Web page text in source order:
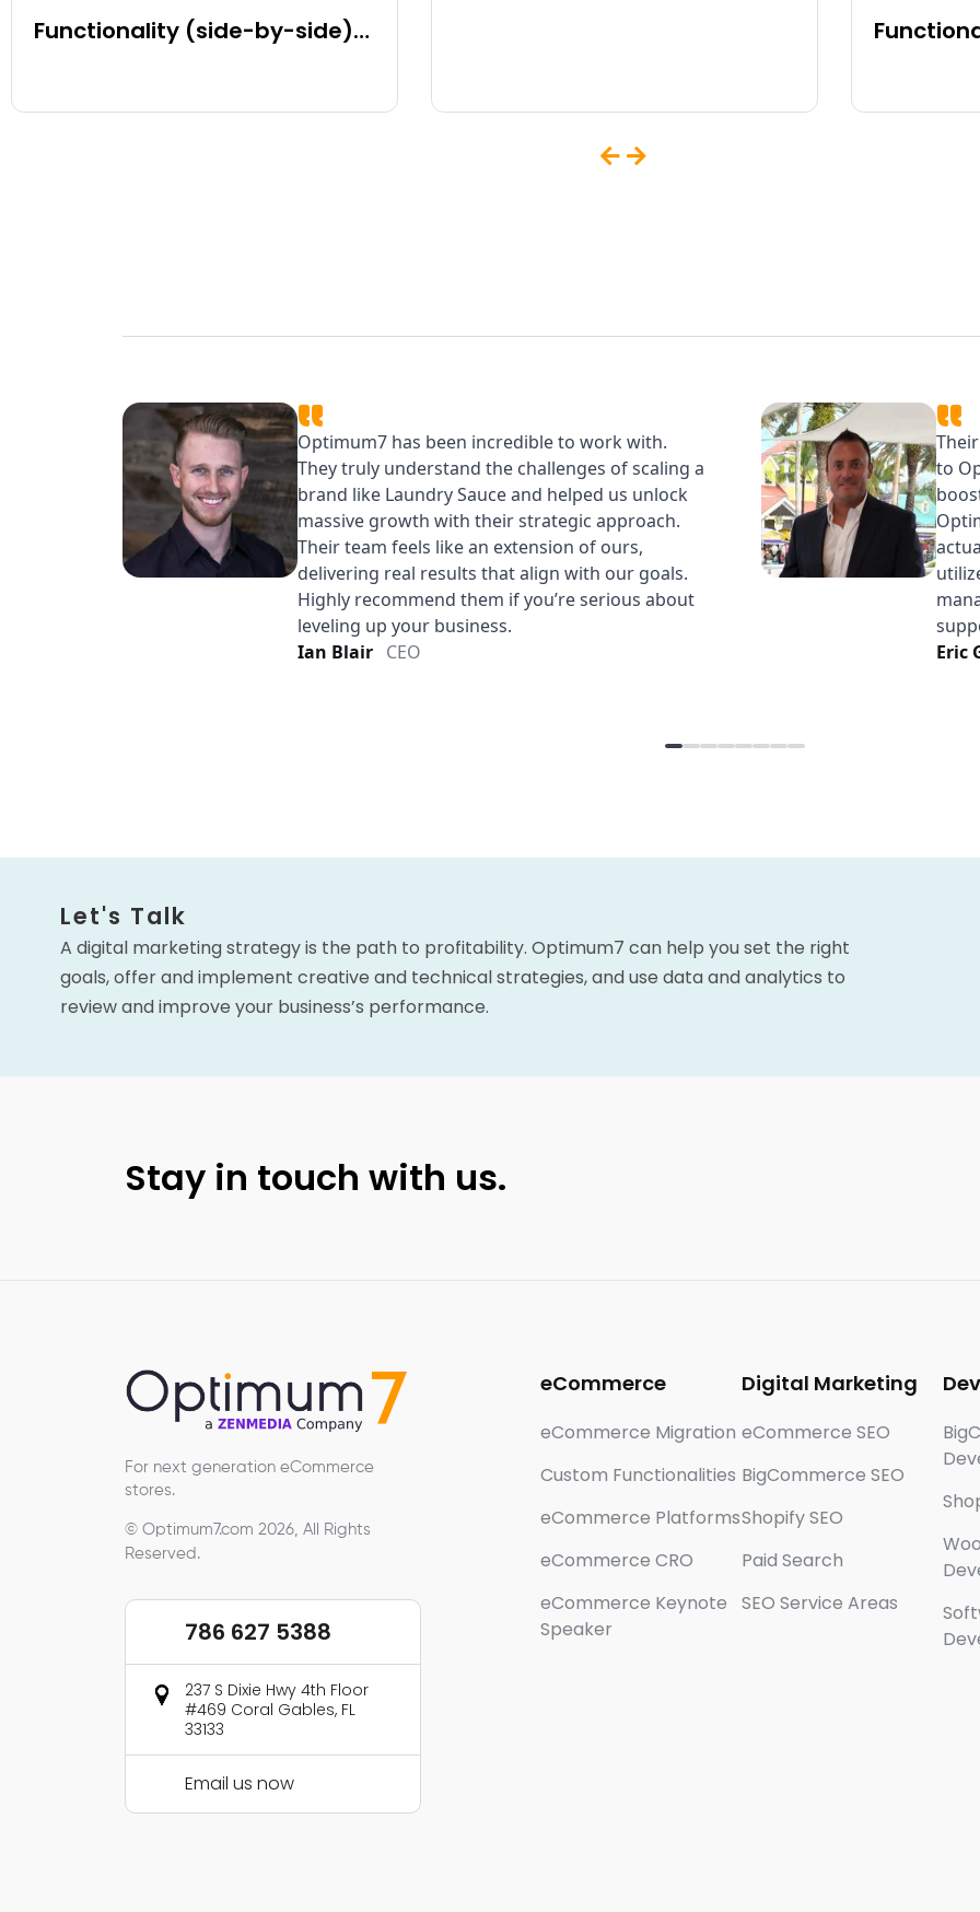
Functionality (side-by-side)
Let's Talk
A digital marketing strategy is the path to profitability. Optimum7 can help you set the right
goals, offer and implement creative and technical strategies, and use data and analytics to
review and improve your business’s performance.
Stay in touch with us.
For next generation eCommerce
stores.
© Optimum7.com 2026, All Rights
Reserved.
786 627 5388
237 S Dixie Hwy 4th Floor
#469 Coral Gables, FL
33133
Email us now
eCommerce
eCommerce Migration
Custom Functionalities
eCommerce Platforms
eCommerce CRO
eCommerce Keynote
Speaker
Digital Marketing
eCommerce SEO
BigCommerce SEO
Shopify SEO
Paid Search
SEO Service Areas